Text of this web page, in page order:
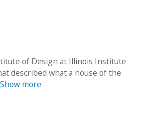
of Design at Illinois Institute
described what a house of the
Show more